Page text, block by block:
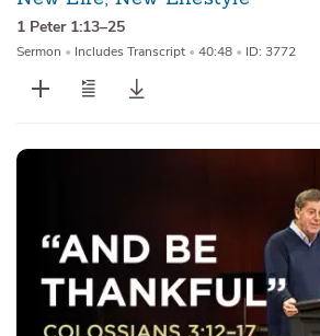
1 Peter 1:13–25
Sermon • Includes Transcript • 40:48 • ID: 3772